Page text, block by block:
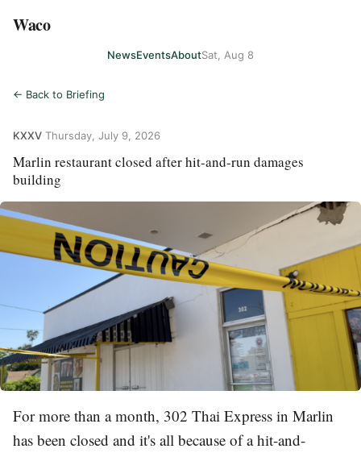
Waco
NewsEventsAboutSat, Aug 8
← Back to Briefing
KXXV Thursday, July 9, 2026
Marlin restaurant closed after hit-and-run damages
building
For more than a month, 302 Thai Express in Marlin
has been closed and it's all because of a hit-and-